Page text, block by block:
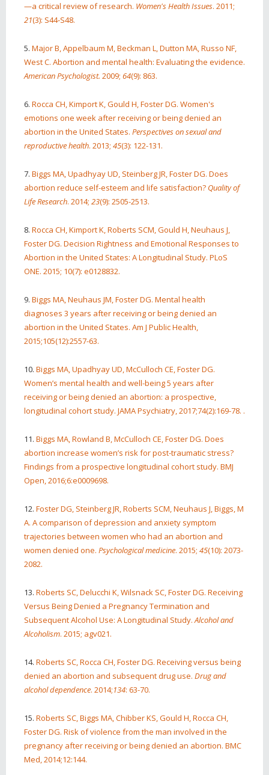
—a critical review of research. Women's Health Issues. 2011;
21(3): S44-S48.
5. Major B, Appelbaum M, Beckman L, Dutton MA, Russo NF,
West C. Abortion and mental health: Evaluating the evidence.
American Psychologist. 2009; 64(9): 863.
6. Rocca CH, Kimport K, Gould H, Foster DG. Women's
emotions one week after receiving or being denied an
abortion in the United States. Perspectives on sexual and
reproductive health. 2013; 45(3): 122-131.
7. Biggs MA, Upadhyay UD, Steinberg JR, Foster DG. Does
abortion reduce self-esteem and life satisfaction? Quality of
Life Research. 2014; 23(9): 2505-2513.
8. Rocca CH, Kimport K, Roberts SCM, Gould H, Neuhaus J,
Foster DG. Decision Rightness and Emotional Responses to
Abortion in the United States: A Longitudinal Study. PLoS
ONE. 2015; 10(7): e0128832.
9. Biggs MA, Neuhaus JM, Foster DG. Mental health
diagnoses 3 years after receiving or being denied an
abortion in the United States. Am J Public Health,
2015;105(12):2557-63.
10. Biggs MA, Upadhyay UD, McCulloch CE, Foster DG.
Women’s mental health and well-being 5 years after
receiving or being denied an abortion: a prospective,
longitudinal cohort study. JAMA Psychiatry, 2017;74(2):169-78. .
11. Biggs MA, Rowland B, McCulloch CE, Foster DG. Does
abortion increase women’s risk for post-traumatic stress?
Findings from a prospective longitudinal cohort study. BMJ
Open, 2016;6:e0009698.
12. Foster DG, Steinberg JR, Roberts SCM, Neuhaus J, Biggs, M
A. A comparison of depression and anxiety symptom
trajectories between women who had an abortion and
women denied one. Psychological medicine. 2015; 45(10): 2073-
2082.
13. Roberts SC, Delucchi K, Wilsnack SC, Foster DG. Receiving
Versus Being Denied a Pregnancy Termination and
Subsequent Alcohol Use: A Longitudinal Study.Alcohol and
Alcoholism. 2015; agv021.
14. Roberts SC, Rocca CH, Foster DG. Receiving versus being
denied an abortion and subsequent drug use. Drug and
alcohol dependence. 2014;134: 63-70.
15. Roberts SC, Biggs MA, Chibber KS, Gould H, Rocca CH,
Foster DG. Risk of violence from the man involved in the
pregnancy after receiving or being denied an abortion. BMC
Med, 2014;12:144.